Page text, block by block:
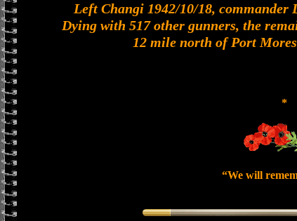
Left Changi 1942/10/18, commander
Dying with 517 other gunners, the
12 mile north of Port
*
“We will